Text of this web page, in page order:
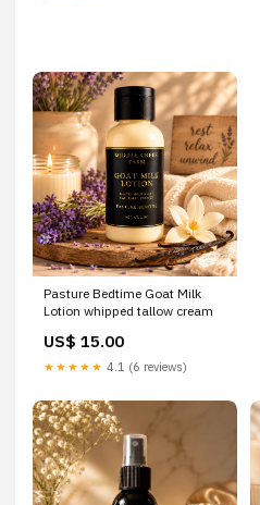
Pasture Bedtime Goat Milk
Lotion whipped tallow cream
US$ 15.00
★★★★★ 4.1 (6 reviews)